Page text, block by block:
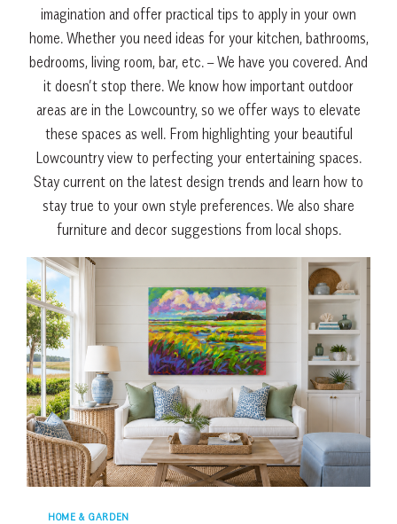
imagination and offer practical tips to apply in your own
home. Whether you need ideas for your kitchen, bathrooms,
bedrooms, living room, bar, etc. – We have you covered. And
it doesn’t stop there. We know how important outdoor
areas are in the Lowcountry, so we offer ways to elevate
these spaces as well. From highlighting your beautiful
Lowcountry view to perfecting your entertaining spaces.
Stay current on the latest design trends and learn how to
stay true to your own style preferences. We also share
furniture and decor suggestions from local shops.
HOME & GARDEN